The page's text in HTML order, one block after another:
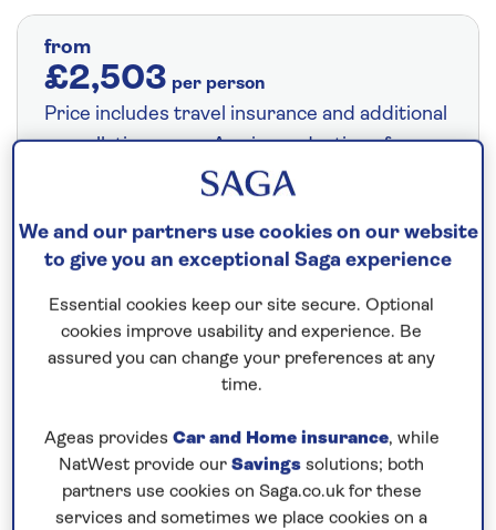
from
£2,503 per person
Price includes travel insurance and additional
cancellation cover. A price reduction of
£24pp applies if the included travel and
More
Fly from your local airport at no extra cost
On selected cruises, subject to availability.
Save up to 25%
We and our partners use cookies on our website
to give you an exceptional Saga experience
Essential cookies keep our site secure. Optional
cookies improve usability and experience. Be
assured you can change your preferences at any
time.
Ageas provides Car and Home insurance, while
NatWest provide our Savings solutions; both
partners use cookies on Saga.co.uk for these
services and sometimes we place cookies on a